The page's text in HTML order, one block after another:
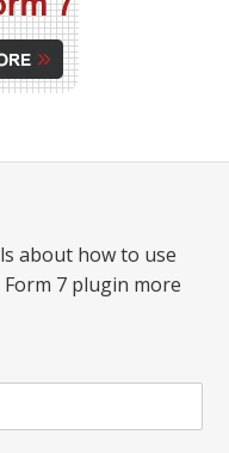
about how to use
Form 7 plugin more